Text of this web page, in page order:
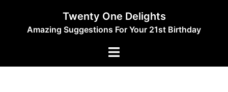
content
Twenty One Delights
Amazing Suggestions For Your 21st Birthday
Toggle